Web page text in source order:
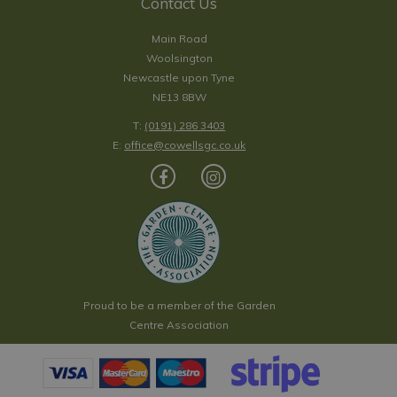
Main Road
Woolsington
Newcastle upon Tyne
NE13 8BW
T: (0191) 286 3403
E: office@cowellsgc.co.uk
Proud to be a member of the Garden
Centre Association